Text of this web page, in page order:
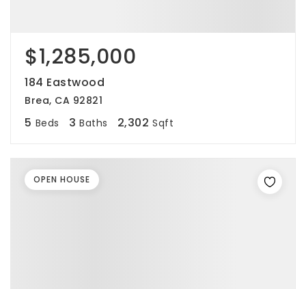
$1,285,000
184 Eastwood
Brea, CA 92821
5 Beds 3 Baths 2,302 Sqft
OPEN HOUSE